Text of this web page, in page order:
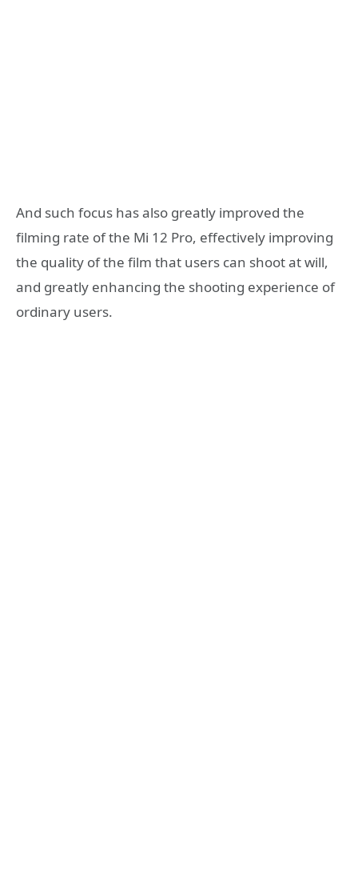
And such focus has also greatly improved the
filming rate of the Mi 12 Pro, effectively improving
the quality of the film that users can shoot at will,
and greatly enhancing the shooting experience of
ordinary users.